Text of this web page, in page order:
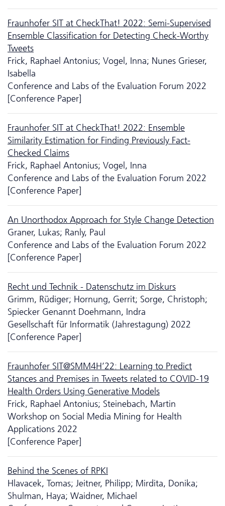
Fraunhofer SIT at CheckThat! 2022: Semi-Supervised
Ensemble Classification for Detecting Check-Worthy
Tweets
Frick, Raphael Antonius; Vogel, Inna; Nunes Grieser,
Isabella
Conference and Labs of the Evaluation Forum 2022
[Conference Paper]
Fraunhofer SIT at CheckThat! 2022: Ensemble
Similarity Estimation for Finding Previously Fact-
Checked Claims
Frick, Raphael Antonius; Vogel, Inna
Conference and Labs of the Evaluation Forum 2022
[Conference Paper]
An Unorthodox Approach for Style Change Detection
Graner, Lukas; Ranly, Paul
Conference and Labs of the Evaluation Forum 2022
[Conference Paper]
Recht und Technik - Da­ten­schutz im Diskurs
Grimm, Rüdiger; Hornung, Gerrit; Sorge, Christoph;
Spiecker Genannt Doehmann, Indra
Gesellschaft für Informatik (Jahrestagung) 2022
[Conference Paper]
Fraunhofer SIT@SMM4H’22: Learning to Predict
Stances and Premises in Tweets related to COVID-19
Health Orders Using Generative Models
Frick, Raphael Antonius; Steinebach, Martin
Workshop on Social Media Mining for Health
Applications 2022
[Conference Paper]
Behind the Scenes of RPKI
Hlavacek, Tomas; Jeitner, Philipp; Mirdita, Donika;
Shulman, Haya; Waidner, Michael